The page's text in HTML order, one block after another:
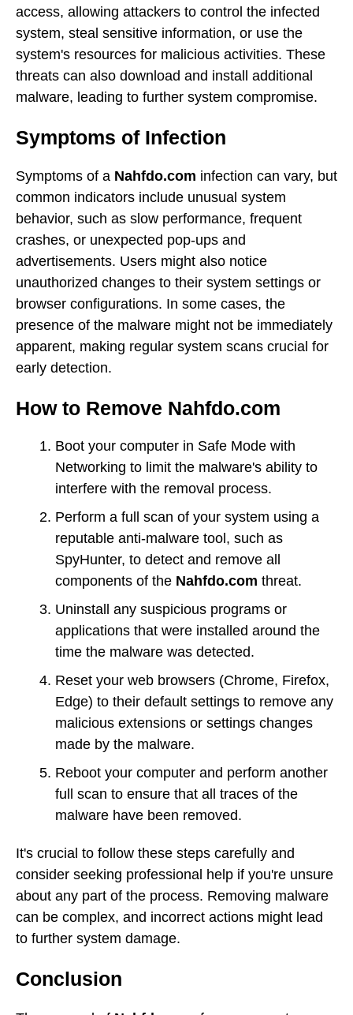
access, allowing attackers to control the infected
system, steal sensitive information, or use the
system's resources for malicious activities. These
threats can also download and install additional
malware, leading to further system compromise.
Symptoms of Infection
Symptoms of a Nahfdo.com infection can vary, but
common indicators include unusual system
behavior, such as slow performance, frequent
crashes, or unexpected pop-ups and
advertisements. Users might also notice
unauthorized changes to their system settings or
browser configurations. In some cases, the
presence of the malware might not be immediately
apparent, making regular system scans crucial for
early detection.
How to Remove Nahfdo.com
Boot your computer in Safe Mode with
Networking to limit the malware's ability to
interfere with the removal process.
Perform a full scan of your system using a
reputable anti-malware tool, such as
SpyHunter, to detect and remove all
components of the Nahfdo.com threat.
Uninstall any suspicious programs or
applications that were installed around the
time the malware was detected.
Reset your web browsers (Chrome, Firefox,
Edge) to their default settings to remove any
malicious extensions or settings changes
made by the malware.
Reboot your computer and perform another
full scan to ensure that all traces of the
malware have been removed.
It's crucial to follow these steps carefully and
consider seeking professional help if you're unsure
about any part of the process. Removing malware
can be complex, and incorrect actions might lead
to further system damage.
Conclusion